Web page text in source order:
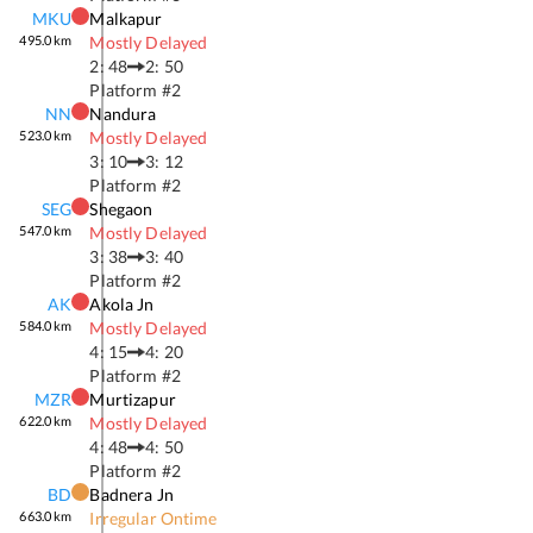
MKU
495.0km
Malkapur
Mostly Delayed
2: 48
2: 50
Platform #2
NN
523.0km
Nandura
Mostly Delayed
3: 10
3: 12
Platform #2
SEG
547.0km
Shegaon
Mostly Delayed
3: 38
3: 40
Platform #2
AK
584.0km
Akola Jn
Mostly Delayed
4: 15
4: 20
Platform #2
MZR
622.0km
Murtizapur
Mostly Delayed
4: 48
4: 50
Platform #2
BD
663.0km
Badnera Jn
Irregular Ontime